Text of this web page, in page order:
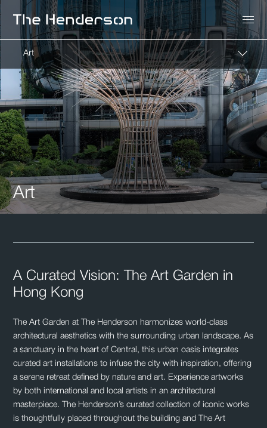
Art
Art
A Curated Vision: The Art Garden in
Hong Kong
The Art Garden at The Henderson harmonizes world-class
architectural aesthetics with the surrounding urban landscape. As
a sanctuary in the heart of Central, this urban oasis integrates
curated art installations to infuse the city with inspiration, offering
a serene retreat defined by nature and art. Experience artworks
by both international and local artists in an architectural
masterpiece. The Henderson’s curated collection of iconic works
is thoughtfully placed throughout the building and The Art